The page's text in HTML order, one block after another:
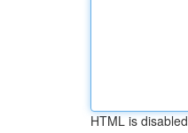
HTML is disabled